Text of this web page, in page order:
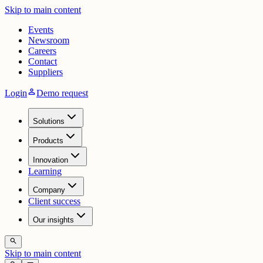
Skip to main content
Events
Newsroom
Careers
Contact
Suppliers
LoginpersonDemo request
Solutions
Products
Innovation
Learning
Company
Client success
Our insights
search
Skip to main content